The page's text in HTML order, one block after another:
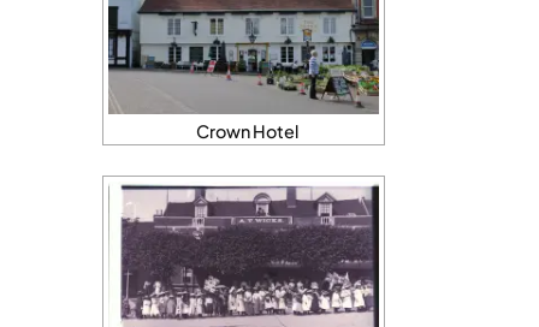
Crown Hotel